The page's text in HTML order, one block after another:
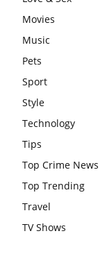
Movies
Music
Pets
Sport
Style
Technology
Tips
Top Crime News
Top Trending
Travel
TV Shows